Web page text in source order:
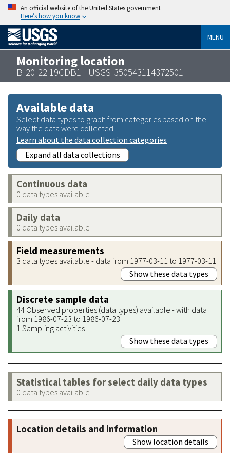
An official website of the United States government
Here’s how you know
MENU
Monitoring location
B-20-22 19CDB1 - USGS-350543114372501
Available data
Select data types to graph from categories based on the
way the data were collected.
Learn about the data collection categories
Expand all data collections
Continuous data
0 data types available
Daily data
0 data types available
Field measurements
3 data types available - data from 1977-03-11 to 1977-03-11
Show these data types
Discrete sample data
44 Observed properties (data types) available - with data
from 1986-07-23 to 1986-07-23
1 Sampling activities
Show these data types
Statistical tables for select daily data types
0 data types available
Location details and information
Show location details